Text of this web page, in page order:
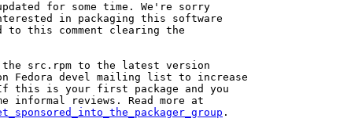
for some time. We're sorry
in packaging this software
to this comment clearing the
the src.rpm to the latest version
Fedora devel mailing list to increase
If this is your first package and you
.